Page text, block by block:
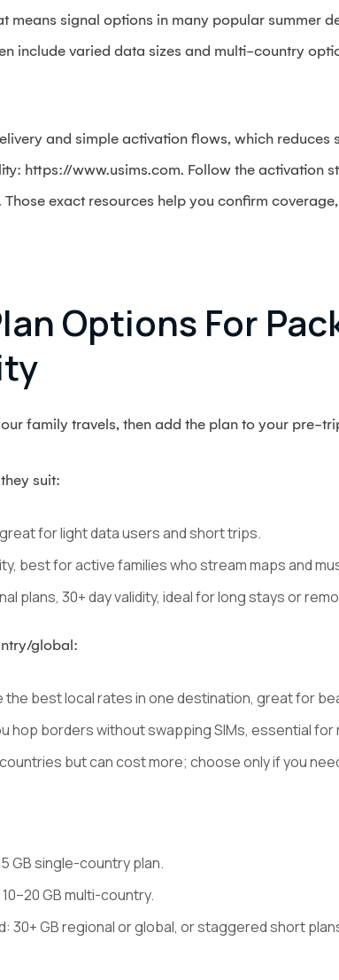
means signal options in many popular summer
include varied data sizes and multi-country
and simple activation flows, which reduces
https://www.usims.com. Follow the activation
exact resources help you confirm
Options For
family travels, then add the plan to your pre-
suit:
great for light data users and short trips.
best for active families who stream maps and
plans, 30+ day validity, ideal for long stays or
global:
best local rates in one destination, great for
hop borders without swapping SIMs, essential
but can cost more; choose only if you
GB single-country plan.
GB multi-country.
30+ GB regional or global, or staggered short